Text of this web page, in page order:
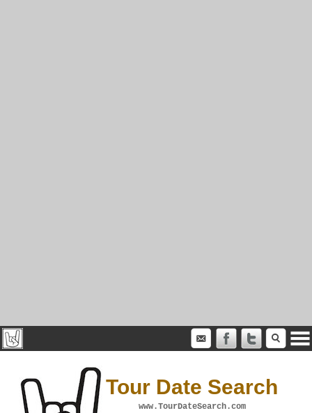
Tour Date Search
www.TourDateSearch.com